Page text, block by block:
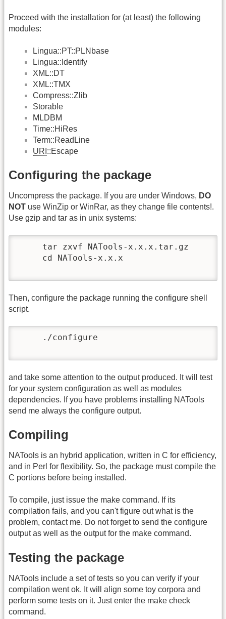
Proceed with the installation for (at least) the following
modules:
Lingua::PT::PLNbase
Lingua::Identify
XML::DT
XML::TMX
Compress::Zlib
Storable
MLDBM
Time::HiRes
Term::ReadLine
URI ::Escape
Configuring the package
Uncompress the package. If you are under Windows, DO
NOT use WinZip or WinRar, as they change file contents!.
Use gzip and tar as in unix systems:
     tar zxvf NATools-x.x.x.tar.gz
     cd NATools-x.x.x
Then, configure the package running the configure shell
script.
     ./configure
and take some attention to the output produced. It will test
for your system configuration as well as modules
dependencies. If you have problems installing NATools
send me always the configure output.
Compiling
NATools is an hybrid application, written in C for efficiency,
and in Perl for flexibility. So, the package must compile the
C portions before being installed.
To compile, just issue the make command. If its
compilation fails, and you can't figure out what is the
problem, contact me. Do not forget to send the configure
output as well as the output for the make command.
Testing the package
NATools include a set of tests so you can verify if your
compilation went ok. It will align some toy corpora and
perform some tests on it. Just enter the make check
command.